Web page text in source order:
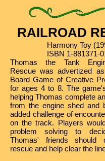
RAILROAD
Harmony Toy
ISBN 1-881371-
Thomas the Tank
Rescue was advertized
Board Game of Creative
for ages 4 to 8. The
helping Thomas complete
from the engine shed and
added challenge of
on the track. Players
problem solving to
Thomas' friends should
rescue and help clear the